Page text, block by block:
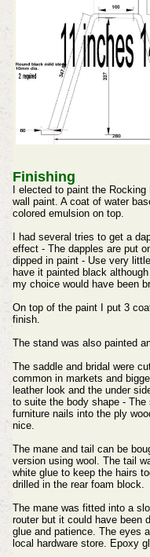
Finishing
I elected to paint the
wall paint. A coat of water
colored emulsion on top.
I had several tries to get a
effect - The dapples are put
dipped in paint - Use very
have it painted black
my choice would have been
On top of the paint I put 3
finish.
The stand was also painted
The saddle and bridal were
common in markets and
leather look and the under
to suite the body shape -
furniture nails into the ply
nice.
The mane and tail can be
version using wool. The tail
white glue to keep the hairs
drilled in the rear foam block.
The mane was fitted into a
router but it could have been
glue and patience. The eyes
local hardware store. Epoxy